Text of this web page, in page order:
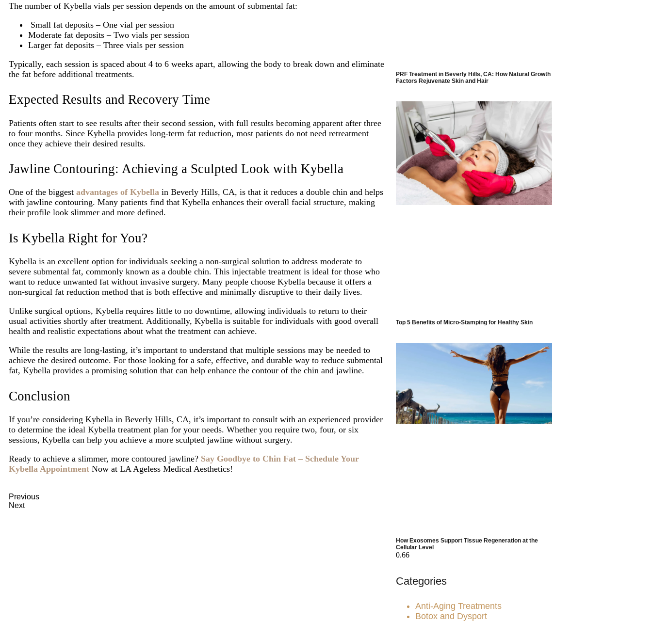
The number of Kybella vials per session depends on the amount of submental fat:
Small fat deposits – One vial per session
Moderate fat deposits – Two vials per session
Larger fat deposits – Three vials per session
Typically, each session is spaced about 4 to 6 weeks apart, allowing the body to break down and eliminate
the fat before additional treatments.
Expected Results and Recovery Time
Patients often start to see results after their second session, with full results becoming apparent after three
to four months. Since Kybella provides long-term fat reduction, most patients do not need retreatment
once they achieve their desired results.
Jawline Contouring: Achieving a Sculpted Look with Kybella
One of the biggest advantages of Kybella in Beverly Hills, CA, is that it reduces a double chin and helps
with jawline contouring. Many patients find that Kybella enhances their overall facial structure, making
their profile look slimmer and more defined.
Is Kybella Right for You?
Kybella is an excellent option for individuals seeking a non-surgical solution to address moderate to
severe submental fat, commonly known as a double chin. This injectable treatment is ideal for those who
want to reduce unwanted fat without invasive surgery. Many people choose Kybella because it offers a
non-surgical fat reduction method that is both effective and minimally disruptive to their daily lives.
Unlike surgical options, Kybella requires little to no downtime, allowing individuals to return to their
usual activities shortly after treatment. Additionally, Kybella is suitable for individuals with good overall
health and realistic expectations about what the treatment can achieve.
While the results are long-lasting, it’s important to understand that multiple sessions may be needed to
achieve the desired outcome. For those looking for a safe, effective, and durable way to reduce submental
fat, Kybella provides a promising solution that can help enhance the contour of the chin and jawline.
Conclusion
If you’re considering Kybella in Beverly Hills, CA, it’s important to consult with an experienced provider
to determine the ideal Kybella treatment plan for your needs. Whether you require two, four, or six
sessions, Kybella can help you achieve a more sculpted jawline without surgery.
Ready to achieve a slimmer, more contoured jawline? Say Goodbye to Chin Fat – Schedule Your
Kybella Appointment Now at LA Ageless Medical Aesthetics!
Previous
NextMicro-Needling vs. Laser Treatments: Which One Should You Choose
PRF Treatment in Beverly Hills, CA: How Natural Growth
Factors Rejuvenate Skin and Hair
Top 5 Benefits of Micro-Stamping for Healthy Skin
How Exosomes Support Tissue Regeneration at the
Cellular Level
Categories
Anti-Aging Treatments
Botox and Dysport